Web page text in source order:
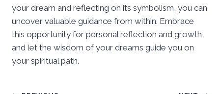
your dream and reflecting on its symbolism, you can
uncover valuable guidance from within. Embrace
this opportunity for personal reflection and growth,
and let the wisdom of your dreams guide you on
your spiritual path.